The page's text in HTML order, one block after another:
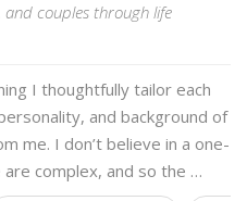
couples through life
I thoughtfully tailor each
and background of
me. I don’t believe in a one-
complex, and so the …